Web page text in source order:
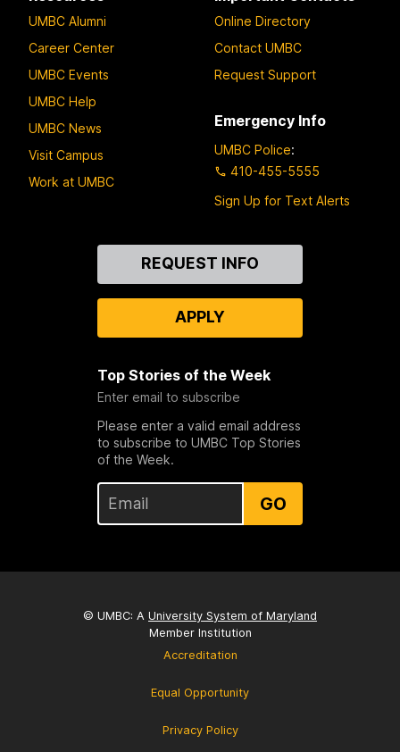
UMBC Alumni
Career Center
UMBC Events
UMBC Help
UMBC News
Visit Campus
Work at UMBC
Online Directory
Contact UMBC
Request Support
Emergency Info
UMBC Police:
410-455-5555
Sign Up for Text Alerts
REQUEST INFO
APPLY
Top Stories of the Week
Enter email to subscribe
Please enter a valid email address
to subscribe to UMBC Top Stories
of the Week.
GO
© UMBC: A University System of Maryland
Member Institution
Accreditation
Equal Opportunity
Privacy Policy